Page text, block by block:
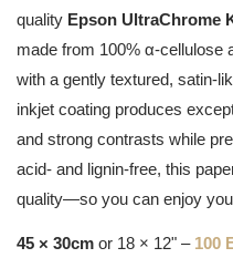
quality Epson UltraChrome
made from 100% α-cellulose
with a gently textured, satin-
inkjet coating produces
and strong contrasts while
acid- and lignin-free, this
quality—so you can enjoy
45 × 30cm or 18 × 12" – 100